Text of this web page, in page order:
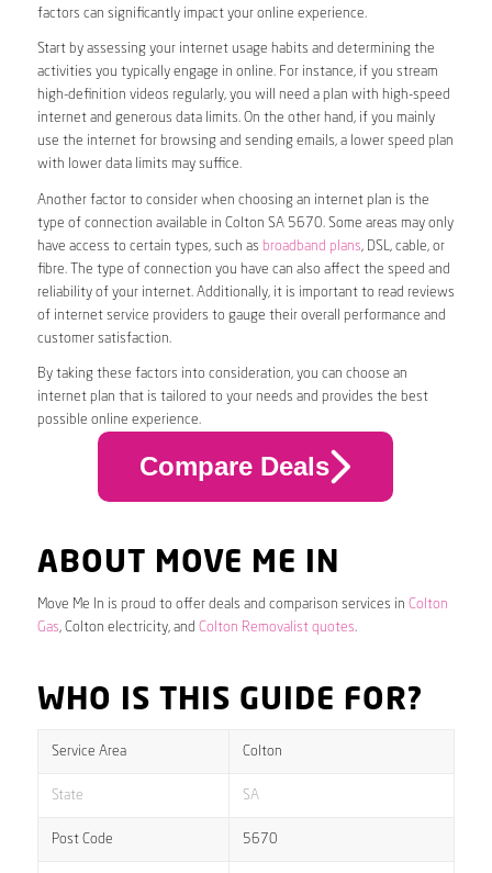
factors can significantly impact your online experience.
Start by assessing your internet usage habits and determining the
activities you typically engage in online. For instance, if you stream
high-definition videos regularly, you will need a plan with high-speed
internet and generous data limits. On the other hand, if you mainly
use the internet for browsing and sending emails, a lower speed plan
with lower data limits may suffice.
Another factor to consider when choosing an internet plan is the
type of connection available in Colton SA 5670. Some areas may only
have access to certain types, such as broadband plans, DSL, cable, or
fibre. The type of connection you have can also affect the speed and
reliability of your internet. Additionally, it is important to read reviews
of internet service providers to gauge their overall performance and
customer satisfaction.
By taking these factors into consideration, you can choose an
internet plan that is tailored to your needs and provides the best
possible online experience.
Compare Deals
ABOUT MOVE ME IN
Move Me In is proud to offer deals and comparison services in Colton
Gas, Colton electricity, and Colton Removalist quotes.
WHO IS THIS GUIDE FOR?
Service Area Colton
State SA
Post Code 5670